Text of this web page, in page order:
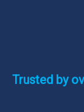
Trusted by